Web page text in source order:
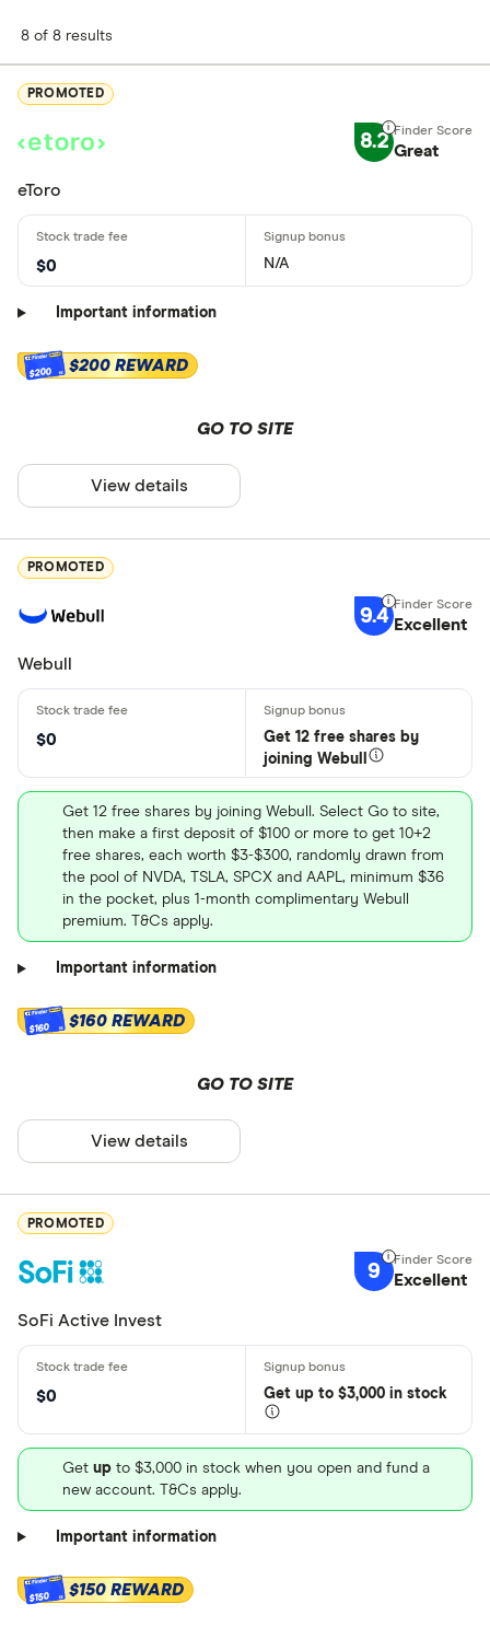
8 of 8 results
PROMOTED
8.2 Great
eToro
$0 N/A
Important information
$200 $200 REWARD
GO TO SITE
View details
PROMOTED
9.4 Excellent
Webull
$0
Get 12 free shares by
joining Webull
Get 12 free shares by joining Webull. Select Go to site,
then make a first deposit of $100 or more to get 10+2
free shares, each worth $3-$300, randomly drawn from
the pool of NVDA, TSLA, SPCX and AAPL, minimum $36
in the pocket, plus 1-month complimentary Webull
premium. T&Cs apply.
Important information
$160 $160 REWARD
GO TO SITE
View details
PROMOTED
9 Excellent
SoFi Active Invest
$0 Get up to $3,000 in stock
Get up to $3,000 in stock when you open and fund a
new account. T&Cs apply.
Important information
$150 $150 REWARD